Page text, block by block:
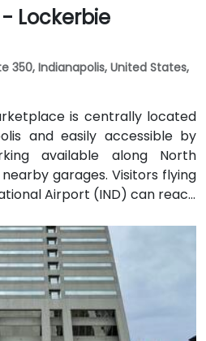
Lockerbie
350, Indianapolis, United States,
is centrally located
and easily accessible by
available along North
garages. Visitors flying
Airport (IND) can reach
20 to 25 minutes via taxi
I‑70 E and exiting onto New
For public transit
serving the Massachusetts
districts stop within a few
convenient for those
of the city.